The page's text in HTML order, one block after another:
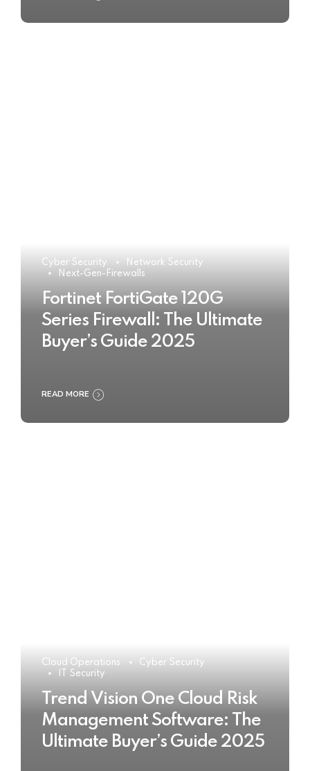
Cyber Security
Network Security
Next-Gen-Firewalls
Fortinet FortiGate 120G
Series Firewall: The Ultimate
Buyer’s Guide 2025
READ MORE
Cloud Operations
Cyber Security
IT Security
Trend Vision One Cloud Risk
Management Software: The
Ultimate Buyer’s Guide 2025